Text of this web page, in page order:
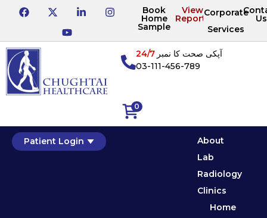
Book
Home
Sample
View
Reports
Corporate
Services
Us
0
آپکی صحت کا نمبر24/7
03-111-456-789
Patient Login
About
Lab
Radiology
Clinics
Home